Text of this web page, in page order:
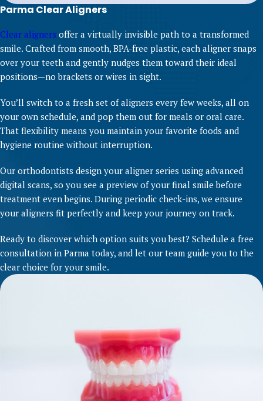
Parma Clear Aligners
Clear aligners offer a virtually invisible path to a transformed
smile. Crafted from smooth, BPA-free plastic, each aligner snaps
over your teeth and gently nudges them toward their ideal
positions—no brackets or wires in sight.
You’ll switch to a fresh set of aligners every few weeks, all on
your own schedule, and pop them out for meals or oral care.
That flexibility means you maintain your favorite foods and
hygiene routine without interruption.
Our orthodontists design your aligner series using advanced
digital scans, so you see a preview of your final smile before
treatment even begins. During periodic check-ins, we ensure
your aligners fit perfectly and keep your journey on track.
Ready to discover which option suits you best? Schedule a free
consultation in Parma today, and let our team guide you to the
clear choice for your smile.